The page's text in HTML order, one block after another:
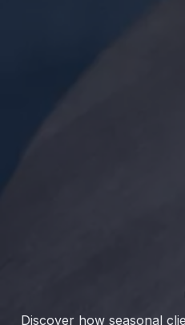
Discover how seasonal